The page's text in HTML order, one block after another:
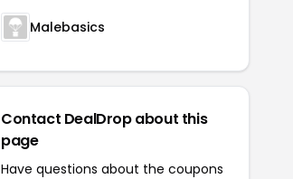
Malebasics
Contact DealDrop about this
page
Have questions about the coupons